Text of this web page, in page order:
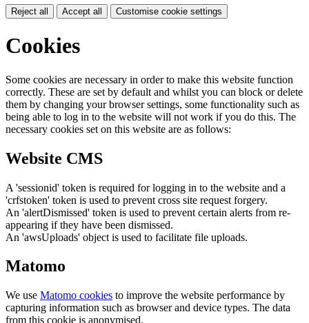
Reject all Accept all Customise cookie settings
Cookies
Some cookies are necessary in order to make this website function
correctly. These are set by default and whilst you can block or delete
them by changing your browser settings, some functionality such as
being able to log in to the website will not work if you do this. The
necessary cookies set on this website are as follows:
Website CMS
A 'sessionid' token is required for logging in to the website and a
'crfstoken' token is used to prevent cross site request forgery.
An 'alertDismissed' token is used to prevent certain alerts from re-
appearing if they have been dismissed.
An 'awsUploads' object is used to facilitate file uploads.
Matomo
We use Matomo cookies to improve the website performance by
capturing information such as browser and device types. The data
from this cookie is anonymised.